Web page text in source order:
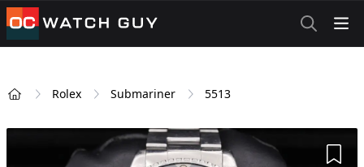
OCWatchGuy
Rolex Submariner 5513